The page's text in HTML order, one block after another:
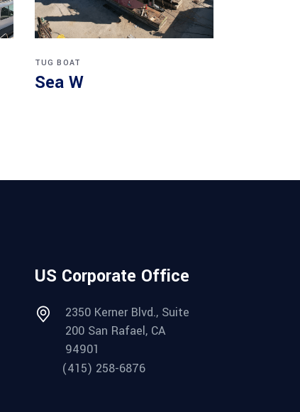
TUG BOAT
Sea W
US Corporate Office
2350 Kerner Blvd., Suite
200 San Rafael, CA
94901
(415) 258-6876